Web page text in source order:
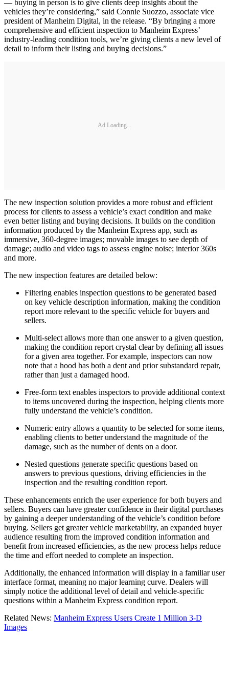
— buying in person is to give clients deep insights about the
vehicles they’re considering,” said Connie Suozzo, associate vice
president of Manheim Digital, in the release. “By bringing a more
comprehensive and efficient inspection to Manheim Express’
industry-leading condition tools, we’re giving clients a new level of
detail to inform their listing and buying decisions.”
Ad Loading...
The new inspection solution provides a more robust and efficient
process for clients to assess a vehicle’s exact condition and make
even better listing and buying decisions. It builds on the condition
information produced by the Manheim Express app, such as
immersive, 360-degree images; movable images to see depth of
damage; audio and video tags to assess engine noise; interior 360s
and more.
The new inspection features are detailed below:
Filtering enables inspection questions to be generated based
on key vehicle description information, making the condition
report more relevant to the specific vehicle for buyers and
sellers.
Multi-select allows more than one answer to a given question,
making the condition report crystal clear by defining all issues
for a given area together. For example, inspectors can now
note that a hood has both a dent and prior substandard repair,
rather than just a damaged hood.
Free-form text enables inspectors to provide additional context
to items uncovered during the inspection, helping clients more
fully understand the vehicle’s condition.
Numeric entry allows a quantity to be selected for some items,
enabling clients to better understand the magnitude of the
damage, such as the number of dents on a door.
Nested questions generate specific questions based on
answers to previous questions, driving efficiencies in the
inspection and the resulting condition report.
These enhancements enrich the user experience for both buyers and
sellers. Buyers can have greater confidence in their digital purchases
by gaining a deeper understanding of the vehicle’s condition before
buying. Sellers get greater vehicle marketability, an expanded buyer
audience resulting from the improved condition information and
benefit from increased efficiencies, as the new process helps reduce
the time and effort needed to complete an inspection.
Additionally, the enhanced information will display in a familiar user
interface format, meaning no major learning curve. Dealers will
simply notice the additional level of detail and vehicle-specific
questions within a Manheim Express condition report.
Related News: Manheim Express Users Create 1 Million 3-D
Images